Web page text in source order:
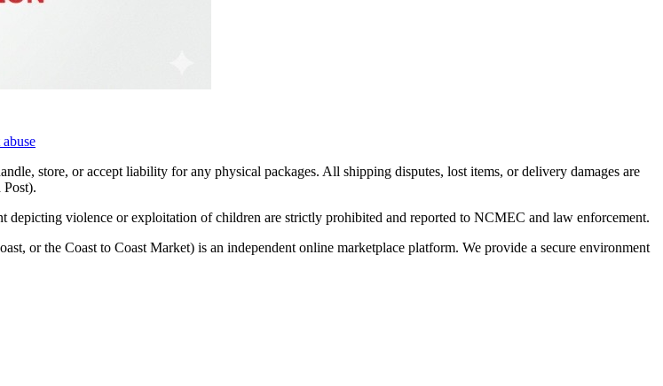
store, or accept liability for any physical packages. All shipping disputes, lost items, or delivery damages are
depicting violence or exploitation of children are strictly prohibited and reported to NCMEC and law enforcement.
or the Coast to Coast Market) is an independent online marketplace platform. We provide a secure environment